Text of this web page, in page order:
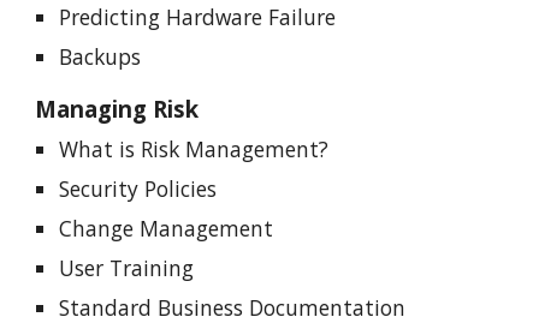
Predicting Hardware Failure
Backups
Managing Risk
What is Risk Management?
Security Policies
Change Management
User Training
Standard Business Documentation